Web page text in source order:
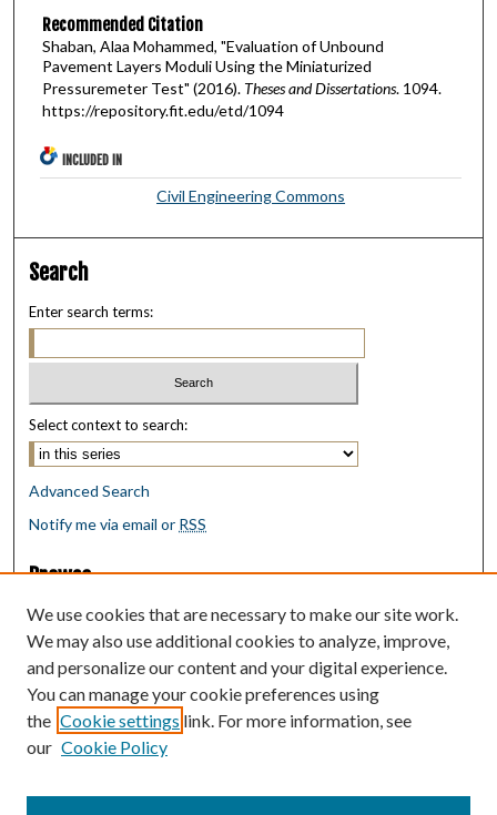
Recommended Citation
Shaban, Alaa Mohammed, "Evaluation of Unbound
Pavement Layers Moduli Using the Miniaturized
Pressuremeter Test" (2016). Theses and Dissertations. 1094.
https://repository.fit.edu/etd/1094
INCLUDED IN
Civil Engineering Commons
Search
Enter search terms:
Select context to search:
Advanced Search
Notify me via email or RSS
Browse
Collections
Disciplines
Authors
Author Corner
Author FAQ
Submit Research
We use cookies that are necessary to make our site work.
We may also use additional cookies to analyze, improve,
and personalize our content and your digital experience.
You can manage your cookie preferences using
the Cookie settings link. For more information, see
our Cookie Policy